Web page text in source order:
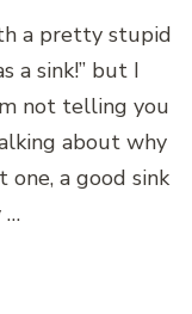
a pretty stupid
a sink!” but I
not telling you
about why
a good sink
…